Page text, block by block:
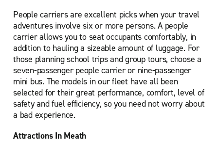
People carriers are excellent picks when your travel
adventures involve six or more persons. A people
carrier allows you to seat occupants comfortably, in
addition to hauling a sizeable amount of luggage. For
those planning school trips and group tours, choose a
seven-passenger people carrier or nine-passenger
mini bus. The models in our fleet have all been
selected for their great performance, comfort, level of
safety and fuel efficiency, so you need not worry about
a bad experience.
Attractions In Meath